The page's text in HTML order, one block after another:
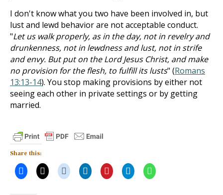
I don't know what you two have been involved in, but
lust and lewd behavior are not acceptable conduct.
"Let us walk properly, as in the day, not in revelry and
drunkenness, not in lewdness and lust, not in strife
and envy. But put on the Lord Jesus Christ, and make
no provision for the flesh, to fulfill its lusts" (Romans
13:13-14). You stop making provisions by either not
seeing each other in private settings or by getting
married.
Share this: